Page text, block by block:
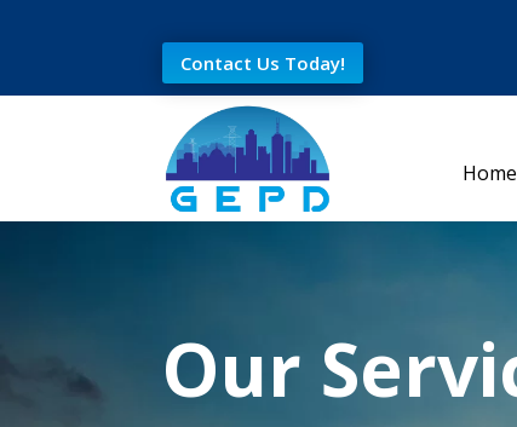
Contact Us Today!
Home
Our